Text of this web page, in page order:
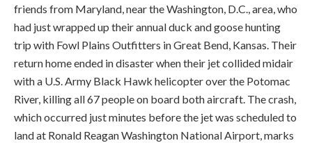
friends from Maryland, near the Washington, D.C., area, who
had just wrapped up their annual duck and goose hunting
trip with Fowl Plains Outfitters in Great Bend, Kansas. Their
return home ended in disaster when their jet collided midair
with a U.S. Army Black Hawk helicopter over the Potomac
River, killing all 67 people on board both aircraft. The crash,
which occurred just minutes before the jet was scheduled to
land at Ronald Reagan Washington National Airport, marks